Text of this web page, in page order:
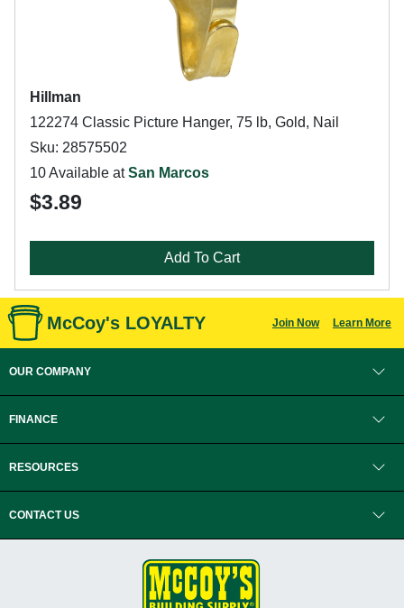
Hillman
122274 Classic Picture Hanger, 75 lb, Gold, Nail
Sku: 28575502
10 Available atSan Marcos
$3.89
Add To Cart
McCoy's LOYALTY Join Now Learn More
OUR COMPANY
FINANCE
RESOURCES
CONTACT US